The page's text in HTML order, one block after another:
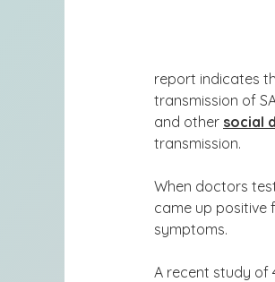
report indicates
transmission of
and other social
transmission.
When doctors
came up positive
symptoms.
A recent study of